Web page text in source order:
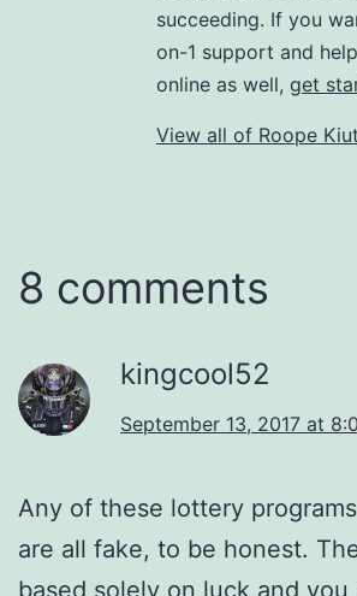
succeeding. If you
on-1 support and
online as well, get
View all of Roope
8 comments
kingcool52
September 13, 2017 at
Any of these lottery
are all fake, to be honest.
based solely on luck and you